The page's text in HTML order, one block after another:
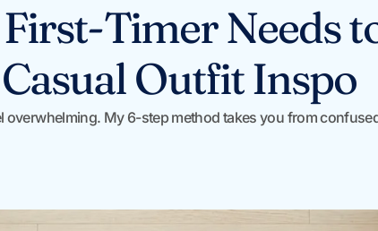
Timer Needs
Outfit Inspo
overwhelming. My 6-step method takes you from